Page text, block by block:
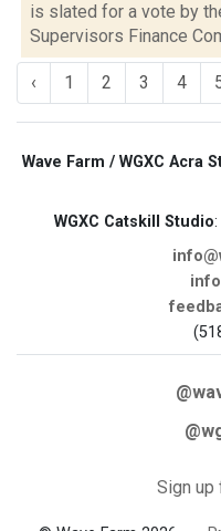
is slated for a vote by
Supervisors Finance
‹ 1 2 3 4
Wave Farm / WGXC Acra
WGXC Catskill Studio
Sign up